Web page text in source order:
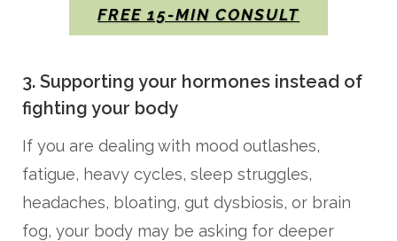
FREE 15-MIN CONSULT
3. Supporting your hormones instead of
fighting your body
If you are dealing with mood outlashes,
fatigue, heavy cycles, sleep struggles,
headaches, bloating, gut dysbiosis, or brain
fog, your body may be asking for deeper